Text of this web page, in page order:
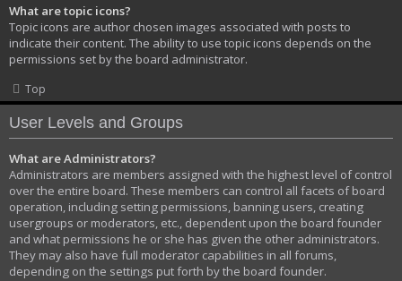
What are topic icons?
Topic icons are author chosen images associated with posts to
indicate their content. The ability to use topic icons depends on the
permissions set by the board administrator.
Top
User Levels and Groups
What are Administrators?
Administrators are members assigned with the highest level of control
over the entire board. These members can control all facets of board
operation, including setting permissions, banning users, creating
usergroups or moderators, etc., dependent upon the board founder
and what permissions he or she has given the other administrators.
They may also have full moderator capabilities in all forums,
depending on the settings put forth by the board founder.